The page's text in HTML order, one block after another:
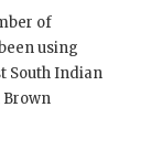
of
using
South Indian